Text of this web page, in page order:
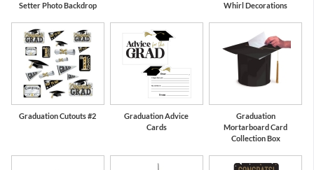
Setter Photo Backdrop
Whirl Decorations
Graduation Cutouts #2
Graduation Advice
Cards
Graduation
Mortarboard Card
Collection Box